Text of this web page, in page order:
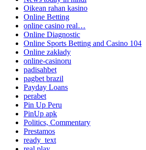
Oikean rahan kasino
Online Betting
online casino real…
Online Diagnostic
Online Sports Betting and Casino 104
Online zakłady
online-casinoru
padisahbet
pagbet brazil
Payday Loans
perabet
Pin Up Peru
PinUp apk
Politics, Commentary
Prestamos
ready_text